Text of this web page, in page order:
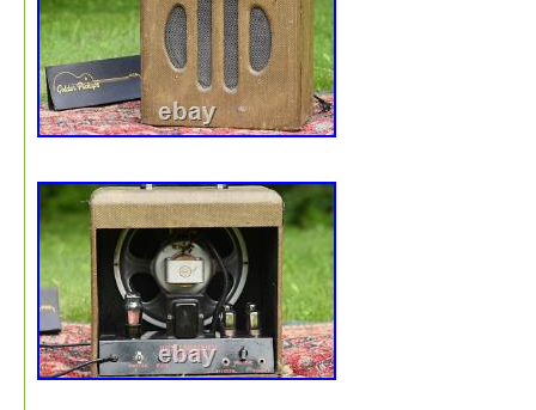
previously updated with some new wires, three-prong
and capacitors. The original large capacitor, visible
(looks like a metal can), is installed but bypassed. The
original transformer is in place, boasting its engraved
Los Angeles” logo. The handle is new. It stands at
as modern amplifiers. Please message me with any
questions. We typically respond within 24 hours. The
environment is important to us. At Golden Pickups, our
packaging will be made of recycled materials and
materials. We use the following recyclable packing
recycled packing material. Cardboard boxes for larger
or recycled-paper padded envelopes for small part or
items. We do not use plastic envelopes or plastic